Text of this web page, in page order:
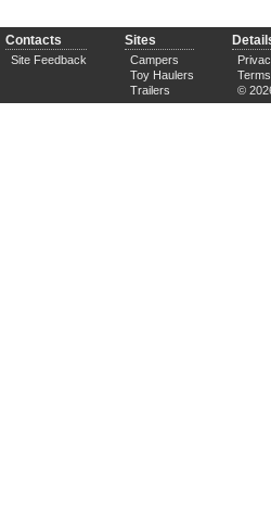
Contacts
Site Feedback
Sites
Campers
Toy Haulers
Trailers
©